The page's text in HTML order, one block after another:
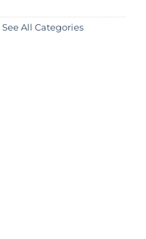
See All Categories